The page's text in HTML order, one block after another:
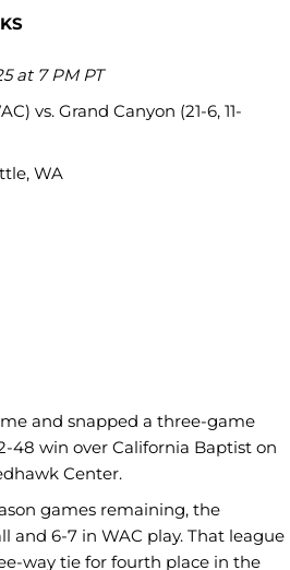
at 7 PM PT
vs. Grand Canyon (21-6, 11-
WA
and snapped a three-game
48 win over California Baptist on
Center.
games remaining, the
and 6-7 in WAC play. That league
way tie for fourth place in the